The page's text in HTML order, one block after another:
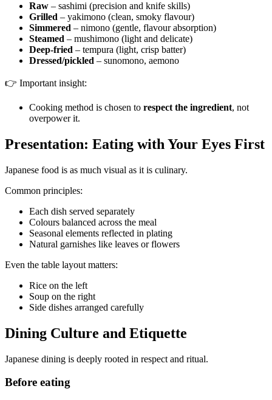
Raw – sashimi (precision and knife skills)
Grilled – yakimono (clean, smoky flavour)
Simmered – nimono (gentle, flavour absorption)
Steamed – mushimono (light and delicate)
Deep-fried – tempura (light, crisp batter)
Dressed/pickled – sunomono, aemono
👉 Important insight:
Cooking method is chosen to respect the ingredient, not
overpower it.
Presentation: Eating with Your Eyes First
Japanese food is as much visual as it is culinary.
Common principles:
Each dish served separately
Colours balanced across the meal
Seasonal elements reflected in plating
Natural garnishes like leaves or flowers
Even the table layout matters:
Rice on the left
Soup on the right
Side dishes arranged carefully
Dining Culture and Etiquette
Japanese dining is deeply rooted in respect and ritual.
Before eating